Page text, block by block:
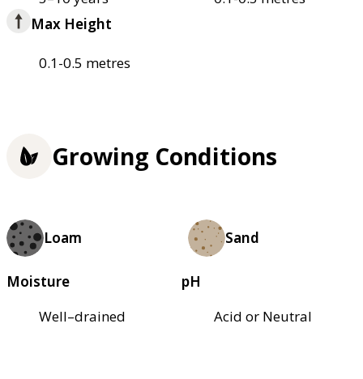
Max Height
0.1-0.5 metres
Growing Conditions
Loam Sand
Moisture
Well–drained
pH
Acid or Neutral